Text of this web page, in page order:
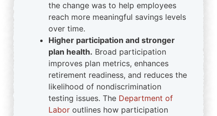
the change was to help employees
reach more meaningful savings levels
over time.
Higher participation and stronger
plan health. Broad participation
improves plan metrics, enhances
retirement readiness, and reduces the
likelihood of nondiscrimination
testing issues. The Department of
Labor outlines how participation